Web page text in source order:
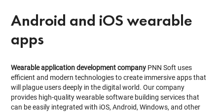
Android and iOS wearable
apps
Wearable application development company PNN Soft uses
efficient and modern technologies to create immersive apps that
will plague users deeply in the digital world. Our company
provides high-quality wearable software building services that
can be easily integrated with iOS, Android, Windows, and other